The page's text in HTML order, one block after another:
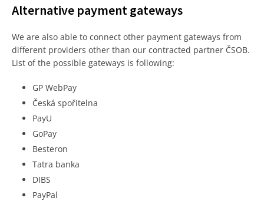
Alternative payment gateways
We are also able to connect other payment gateways from
different providers other than our contracted partner ČSOB.
List of the possible gateways is following:
GP WebPay
Česká spořitelna
PayU
GoPay
Besteron
Tatra banka
DIBS
PayPal